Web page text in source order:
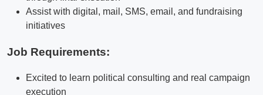
Assist with digital, mail, SMS, email, and fundraising
initiatives
Job Requirements:
Excited to learn political consulting and real campaign
execution